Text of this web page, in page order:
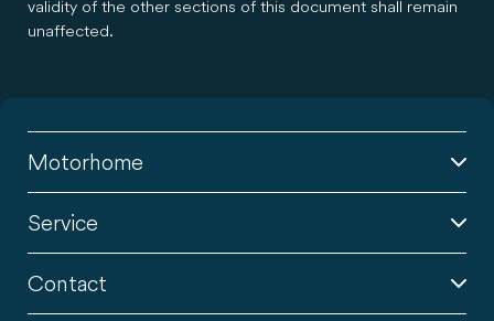
validity of the other sections of this document shall remain
unaffected.
Motorhome
Service
Contact